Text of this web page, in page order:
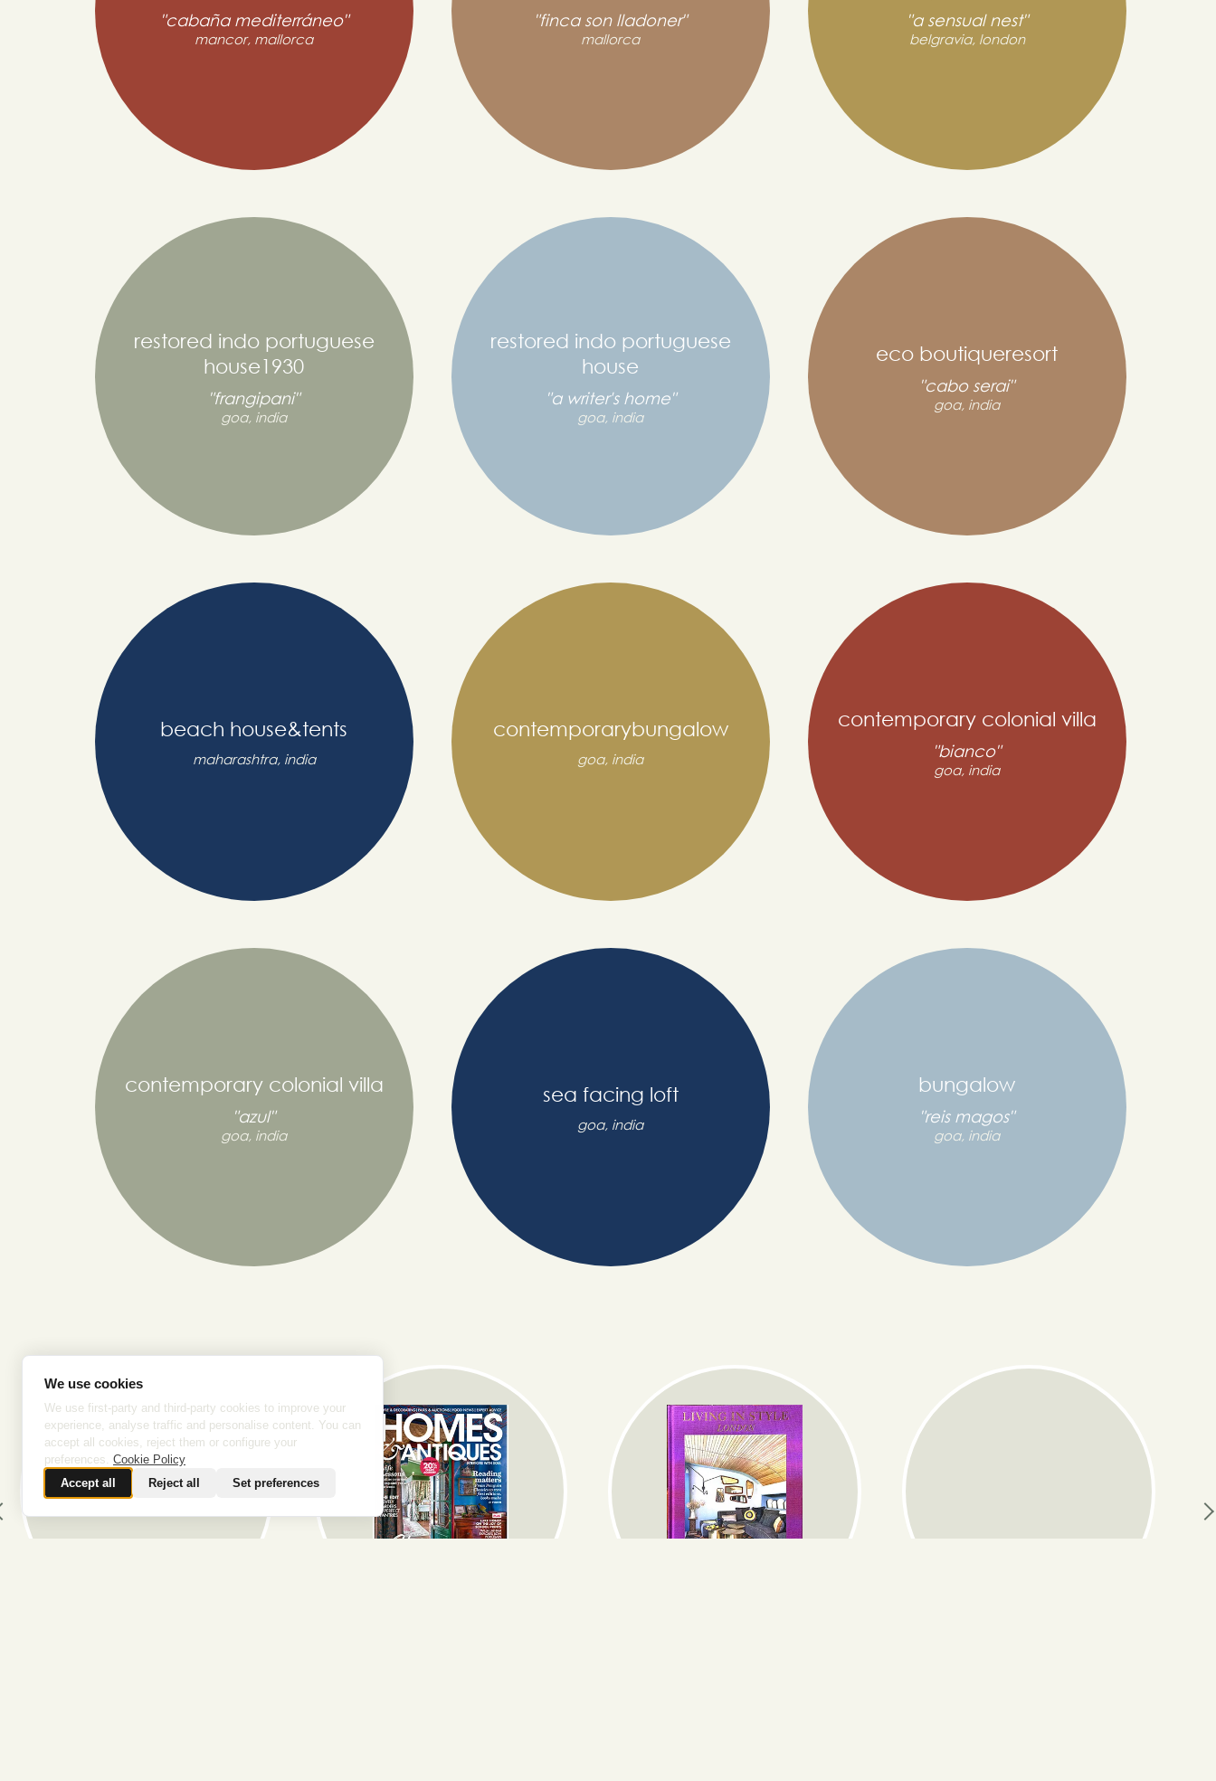
"cabaña mediterráneo"
mancor, mallorca
"finca son lladoner"
mallorca
"a sensual nest"
belgravia, london
restored indo portuguese
house1930
"frangipani"
goa, india
restored indo portuguese
house
"a writer's home"
goa, india
eco boutiqueresort
"cabo serai"
goa, india
beach house&tents
maharashtra, india
contemporarybungalow
goa, india
contemporary colonial villa
"bianco"
goa, india
contemporary colonial villa
"azul"
goa, india
sea facing loft
goa, india
bungalow
"reis magos"
goa, india
We use cookies
We use first-party and third-party cookies to improve your
experience, analyse traffic and personalise content. You can
accept all cookies, reject them or configure your
preferences. Cookie Policy
Accept all
Reject all Set preferences